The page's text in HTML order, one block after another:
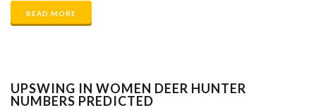
READ MORE
UPSWING IN WOMEN DEER HUNTER
NUMBERS PREDICTED